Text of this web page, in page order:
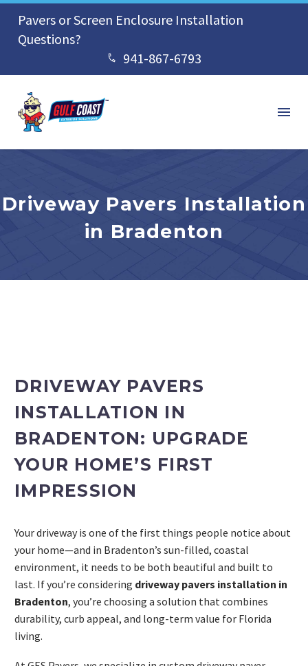
Pavers or Screen Enclosure Installation
Questions?

 941-867-6793
Driveway Pavers Installation
in Bradenton
DRIVEWAY PAVERS
INSTALLATION IN
BRADENTON: UPGRADE
YOUR HOME’S FIRST
IMPRESSION
Your driveway is one of the first things people notice about
your home—and in Bradenton’s sun-filled, coastal
environment, it needs to be both beautiful and built to
last. If you’re considering driveway pavers installation in
Bradenton, you’re choosing a solution that combines
durability, curb appeal, and long-term value for Florida
living.